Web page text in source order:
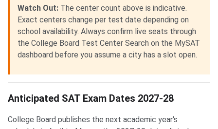
Watch Out: The center count above is indicative.
Exact centers change per test date depending on
school availability. Always confirm live seats through
the College Board Test Center Search on the MySAT
dashboard before you assume a city has a slot open.
Anticipated SAT Exam Dates 2027-28
College Board publishes the next academic year's